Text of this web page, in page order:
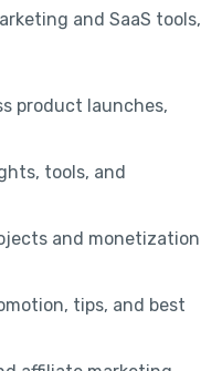
and SaaS tools,
product launches,
tools, and
and monetization
tips, and best